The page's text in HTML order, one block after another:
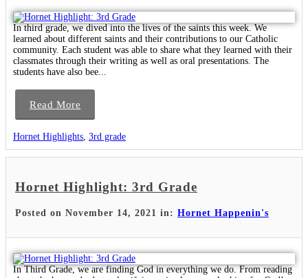
In third grade, we dived into the lives of the saints this week. We
learned about different saints and their contributions to our Catholic
community. Each student was able to share what they learned with their
classmates through their writing as well as oral presentations. The
students have also bee...
Read More
Hornet Highlights, 3rd grade
Hornet Highlight: 3rd Grade
Posted on November 14, 2021 in: Hornet Happenin's
In Third Grade, we are finding God in everything we do. From reading